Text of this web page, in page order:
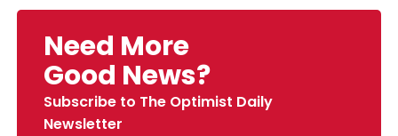
Need More
Good News?
Subscribe to The Optimist Daily
Newsletter